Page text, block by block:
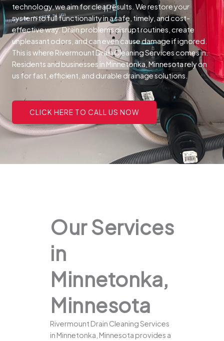
technology, we aim for clear results. We restore your
system to full functionality in a safe, timely, and cost-
effective way.Drain problems disrupt routines, create
unpleasant odors, and can even cause damage if ignored.
This is where Rivermount Drain Cleaning Services comes in.
Residents and businesses in Minnetonka, Minnesota rely on
us for fast, efficient, and durable drainage solutions.
CLICK HERE TO CALL US NOW
Our Services
in
Minnetonka,
Minnesota
Rivermount Drain Cleaning Services
in Minnetonka, Minnesota provides a